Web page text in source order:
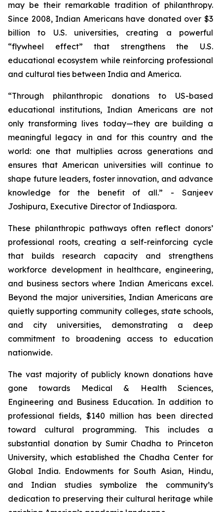
may be their remarkable tradition of philanthropy.
Since 2008, Indian Americans have donated over $3
billion to U.S. universities, creating a powerful
“flywheel effect” that strengthens the U.S.
educational ecosystem while reinforcing professional
and cultural ties between India and America.
“Through philanthropic donations to US-based
educational institutions, Indian Americans are not
only transforming lives today—they are building a
meaningful legacy in and for this country and the
world: one that multiplies across generations and
ensures that American universities will continue to
shape future leaders, foster innovation, and advance
knowledge for the benefit of all.” - Sanjeev
Joshipura, Executive Director of Indiaspora.
These philanthropic pathways often reflect donors’
professional roots, creating a self-reinforcing cycle
that builds research capacity and strengthens
workforce development in healthcare, engineering,
and business sectors where Indian Americans excel.
Beyond the major universities, Indian Americans are
quietly supporting community colleges, state schools,
and city universities, demonstrating a deep
commitment to broadening access to education
nationwide.
The vast majority of publicly known donations have
gone towards Medical & Health Sciences,
Engineering and Business Education. In addition to
professional fields, $140 million has been directed
toward cultural programming. This includes a
substantial donation by Sumir Chadha to Princeton
University, which established the Chadha Center for
Global India. Endowments for South Asian, Hindu,
and Indian studies symbolize the community’s
dedication to preserving their cultural heritage while